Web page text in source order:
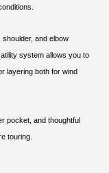
and elbow
system allows you to
layering both for wind
pocket, and thoughtful
touring.